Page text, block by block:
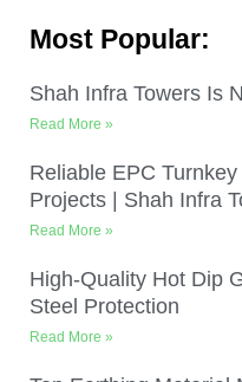
Most Popular:
Shah Infra Towers Is
Read More »
Reliable EPC
Projects | Shah Infra
Read More »
High-Quality Hot Dip
Steel Protection
Read More »